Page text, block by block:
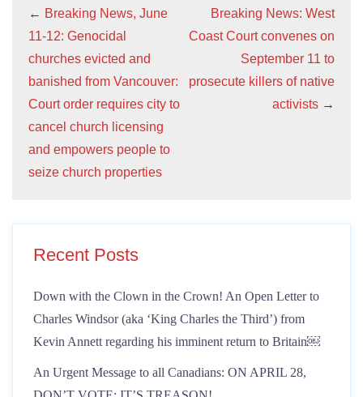
← Breaking News, June
11-12: Genocidal
churches evicted and
banished from Vancouver:
Court order requires city to
cancel church licensing
and empowers people to
seize church properties
Breaking News: West
Coast Court convenes on
September 11 to
prosecute killers of native
activists →
Recent Posts
Down with the Clown in the Crown! An Open Letter to
Charles Windsor (aka ‘King Charles the Third’) from
Kevin Annett regarding his imminent return to Britain￼
An Urgent Message to all Canadians: ON APRIL 28,